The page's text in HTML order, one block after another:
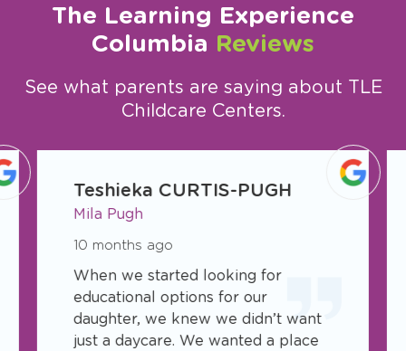
The Learning Experience
Columbia Reviews
See what parents are saying about TLE
Childcare Centers.
Teshieka CURTIS-PUGH
Mila Pugh
10 months ago
When we started looking for
educational options for our
daughter, we knew we didn’t want
just a daycare. We wanted a place